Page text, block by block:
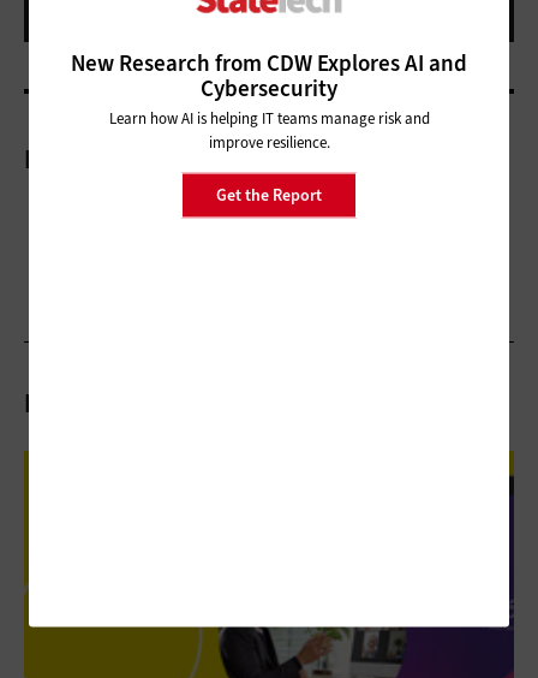
New Research from CDW Explores AI and
Cybersecurity
Learn how AI is helping IT teams manage risk and
improve resilience.
Get the Report
More On
Related Articles